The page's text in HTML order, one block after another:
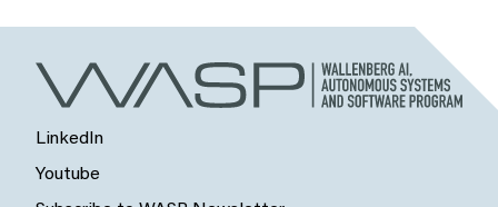
LinkedIn
Youtube